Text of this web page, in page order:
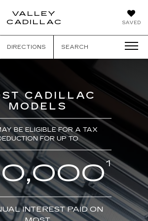
SAVED
VALLEY
CADILLAC
DIRECTIONS SEARCH
CADILLAC
MODELS
BE ELIGIBLE FOR A TAX
FOR UP TO
1
INTEREST PAID ON